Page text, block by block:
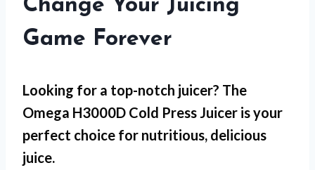
Change Your Juicing
Game Forever
Looking for a top-notch juicer? The
Omega H3000D Cold Press Juicer is your
perfect choice for nutritious, delicious
juice.